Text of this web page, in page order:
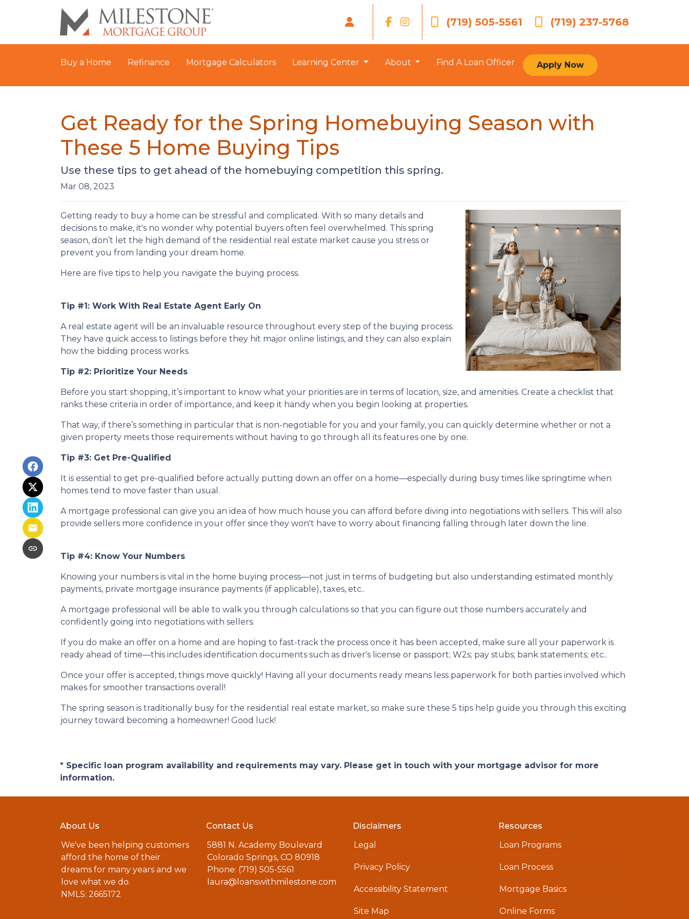
(719) 505-5561 (719) 237-5768
Buy a Home Refinance Mortgage Calculators Learning Center About Find A Loan Officer Apply Now
Get Ready for the Spring Homebuying Season with
These 5 Home Buying Tips
Use these tips to get ahead of the homebuying competition this spring.
Mar 08, 2023
Getting ready to buy a home can be stressful and complicated. With so many details and
decisions to make, it's no wonder why potential buyers often feel overwhelmed. This spring
season, don’t let the high demand of the residential real estate market cause you stress or
prevent you from landing your dream home.
Here are five tips to help you navigate the buying process.
Tip #1: Work With Real Estate Agent Early On
A real estate agent will be an invaluable resource throughout every step of the buying process.
They have quick access to listings before they hit major online listings, and they can also explain
how the bidding process works.
Tip #2: Prioritize Your Needs
Before you start shopping, it’s important to know what your priorities are in terms of location, size, and amenities. Create a checklist that
ranks these criteria in order of importance, and keep it handy when you begin looking at properties.
That way, if there’s something in particular that is non-negotiable for you and your family, you can quickly determine whether or not a
given property meets those requirements without having to go through all its features one by one.
Tip #3: Get Pre-Qualified
It is essential to get pre-qualified before actually putting down an offer on a home—especially during busy times like springtime when
homes tend to move faster than usual.
A mortgage professional can give you an idea of how much house you can afford before diving into negotiations with sellers. This will also
provide sellers more confidence in your offer since they won't have to worry about financing falling through later down the line.
Tip #4: Know Your Numbers
Knowing your numbers is vital in the home buying process—not just in terms of budgeting but also understanding estimated monthly
payments, private mortgage insurance payments (if applicable), taxes, etc..
A mortgage professional will be able to walk you through calculations so that you can figure out those numbers accurately and
confidently going into negotiations with sellers.
If you do make an offer on a home and are hoping to fast-track the process once it has been accepted, make sure all your paperwork is
ready ahead of time—this includes identification documents such as driver's license or passport; W2s; pay stubs; bank statements; etc..
Once your offer is accepted, things move quickly! Having all your documents ready means less paperwork for both parties involved which
makes for smoother transactions overall!
The spring season is traditionally busy for the residential real estate market, so make sure these 5 tips help guide you through this exciting
journey toward becoming a homeowner! Good luck!
* Specific loan program availability and requirements may vary. Please get in touch with your mortgage advisor for more
information.
About Us
We've been helping customers
afford the home of their
dreams for many years and we
love what we do.
NMLS: 2665172
Contact Us
5881 N. Academy Boulevard
Colorado Springs, CO 80918
Phone: (719) 505-5561
laura@loanswithmilestone.com
Disclaimers
Legal
Privacy Policy
Accessibility Statement
Site Map
Resources
Loan Programs
Loan Process
Mortgage Basics
Online Forms